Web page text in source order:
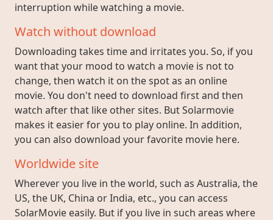
interruption while watching a movie.
Watch without download
Downloading takes time and irritates you. So, if you
want that your mood to watch a movie is not to
change, then watch it on the spot as an online
movie. You don't need to download first and then
watch after that like other sites. But Solarmovie
makes it easier for you to play online. In addition,
you can also download your favorite movie here.
Worldwide site
Wherever you live in the world, such as Australia, the
US, the UK, China or India, etc., you can access
SolarMovie easily. But if you live in such areas where